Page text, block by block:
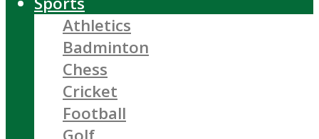
Athletics
Badminton
Chess
Cricket
Football